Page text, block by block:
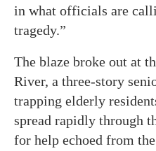
in what officials are
tragedy.”
The blaze broke out at
River, a three-story
trapping elderly
spread rapidly through
for help echoed from